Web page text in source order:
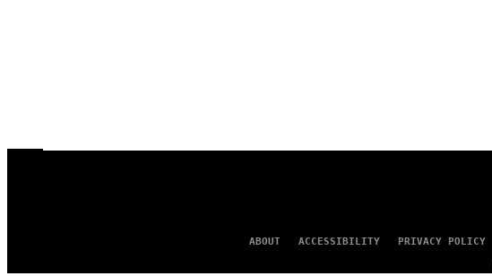
ABOUT ACCESSIBILITY PRIVACY POLICY